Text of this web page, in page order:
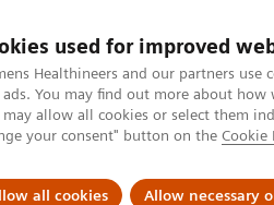
used for improved
Healthineers and our partners
ads. You may find out more about
may allow all cookies or select them
your consent" button on the Cookie
all cookies Allow necessary
Clinical Fields